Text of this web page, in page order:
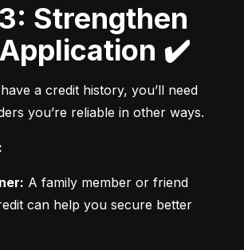
✔️
a credit history, you’ll need
you’re reliable in other ways.
A family member or friend
can help you secure better